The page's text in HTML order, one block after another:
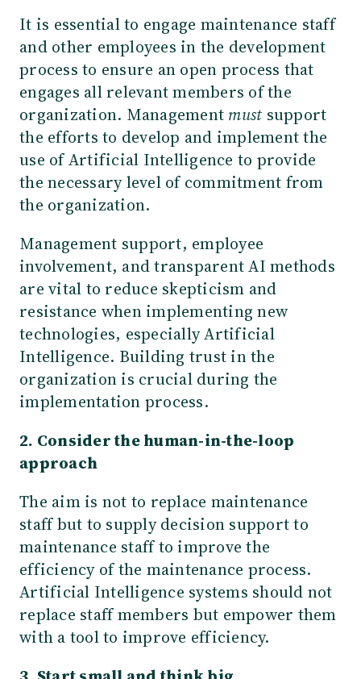
It is essential to engage maintenance staff
and other employees in the development
process to ensure an open process that
engages all relevant members of the
organization. Management must support
the efforts to develop and implement the
use of Artificial Intelligence to provide
the necessary level of commitment from
the organization.
Management support, employee
involvement, and transparent AI methods
are vital to reduce skepticism and
resistance when implementing new
technologies, especially Artificial
Intelligence. Building trust in the
organization is crucial during the
implementation process.
2. Consider the human-in-the-loop
approach
The aim is not to replace maintenance
staff but to supply decision support to
maintenance staff to improve the
efficiency of the maintenance process.
Artificial Intelligence systems should not
replace staff members but empower them
with a tool to improve efficiency.